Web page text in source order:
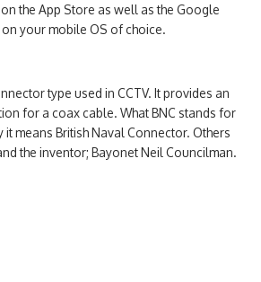
the App Store as well as the Google
your mobile OS of choice.
type used in CCTV. It provides an
for a coax cable. What BNC stands for
it means British Naval Connector. Others
the inventor; Bayonet Neil Councilman.